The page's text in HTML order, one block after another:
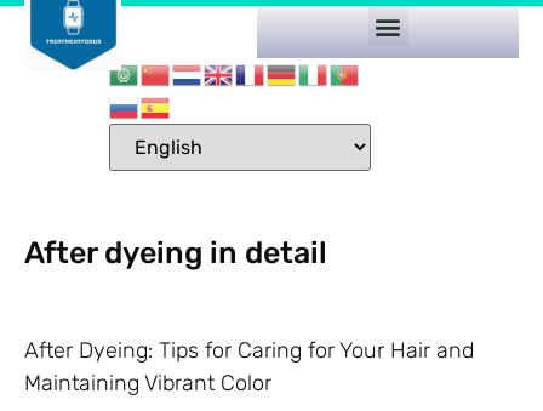
After dyeing in detail
After Dyeing: Tips for Caring for Your Hair and
Maintaining Vibrant Color